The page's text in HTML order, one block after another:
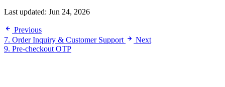
Last updated: Jun 24, 2026
Previous
7. Order Inquiry & Customer Support
Next
9. Pre-checkout OTP